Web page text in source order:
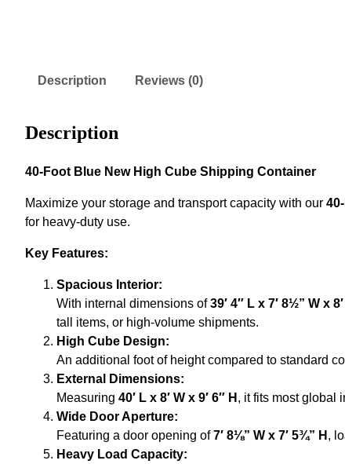
Description
Reviews (0)
Description
40-Foot Blue New High Cube Shipping Container
Maximize your storage and transport capacity with our
for heavy-duty use.
Key Features:
Spacious Interior:
With internal dimensions of39′ 4″ L x 7′ 8½” W x 8′
tall items, or high-volume shipments.
High Cube Design:
An additional foot of height compared to standard
External Dimensions:
Measuring 40′ L x 8′ W x 9′ 6″ H , it fits most global
Wide Door Aperture:
Featuring a door opening of7′ 8⅛” W x 7′ 5¾” H ,
Heavy Load Capacity: